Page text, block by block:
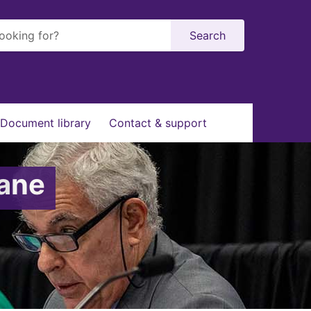
Search
Document library Contact & support